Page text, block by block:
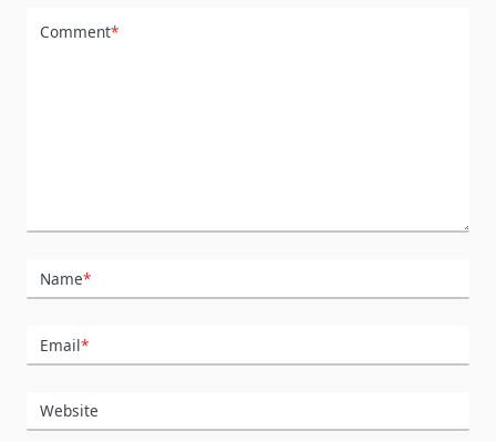
Comment*
Name*
Email*
Website